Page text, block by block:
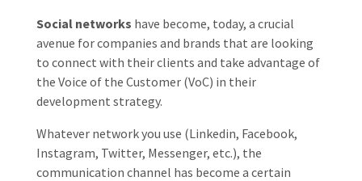
Social networks have become, today, a crucial
avenue for companies and brands that are looking
to connect with their clients and take advantage of
the Voice of the Customer (VoC) in their
development strategy.
Whatever network you use (Linkedin, Facebook,
Instagram, Twitter, Messenger, etc.), the
communication channel has become a certain